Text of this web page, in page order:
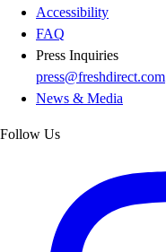
Accessibility
FAQ
Press Inquiries
press@freshdirect.com
News & Media
Follow Us